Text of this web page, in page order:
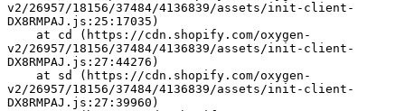
v2/26957/18156/37484/4136839/assets/init-client-
DX8RMPAJ.js:25:17035)
v2/26957/18156/37484/4136839/assets/init-client-
DX8RMPAJ.js:27:44276)
v2/26957/18156/37484/4136839/assets/init-client-
DX8RMPAJ.js:27:39960)